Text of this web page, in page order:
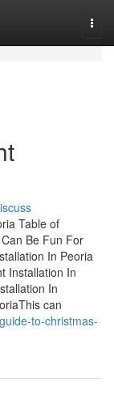
Table of
Be Fun For
In Peoria
Installation In
In
can
to-christmas-